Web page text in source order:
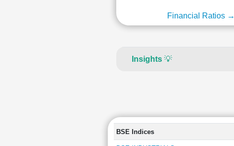
Financial Ratios →
Insights💡
BSE Indices